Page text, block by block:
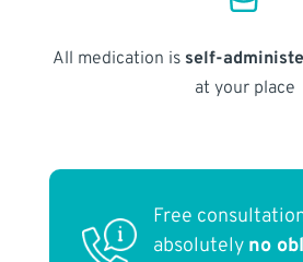
All medication is self-
at your place
Free
absolutely no